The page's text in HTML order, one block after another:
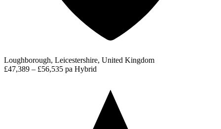
Loughborough, Leicestershire, United Kingdom
£47,389 – £56,535 pa Hybrid